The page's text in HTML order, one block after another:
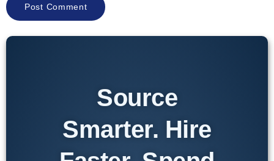
Source
Smarter. Hire